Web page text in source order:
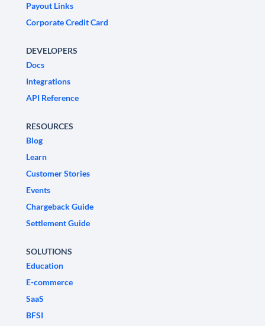
Payout Links
Corporate Credit Card
DEVELOPERS
Docs
Integrations
API Reference
RESOURCES
Blog
Learn
Customer Stories
Events
Chargeback Guide
Settlement Guide
SOLUTIONS
Education
E-commerce
SaaS
BFSI